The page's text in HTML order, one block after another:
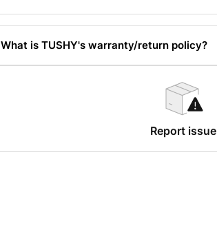
What is TUSHY's warranty/return policy?
Report issue